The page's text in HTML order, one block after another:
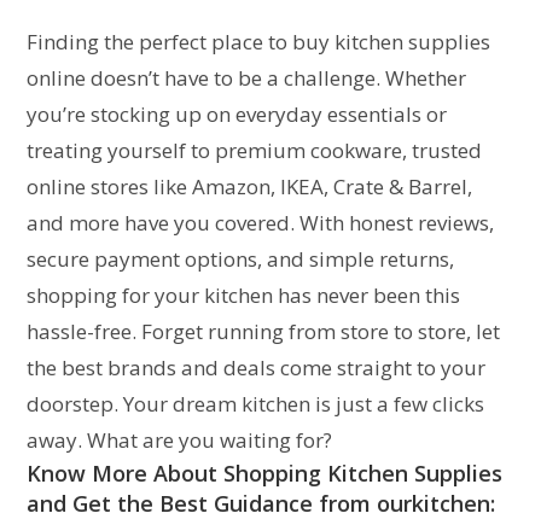
Finding the perfect place to buy kitchen supplies
online doesn’t have to be a challenge. Whether
you’re stocking up on everyday essentials or
treating yourself to premium cookware, trusted
online stores like Amazon, IKEA, Crate & Barrel,
and more have you covered. With honest reviews,
secure payment options, and simple returns,
shopping for your kitchen has never been this
hassle-free. Forget running from store to store, let
the best brands and deals come straight to your
doorstep. Your dream kitchen is just a few clicks
away. What are you waiting for?
Know More About Shopping Kitchen Supplies
and Get the Best Guidance from ourkitchen: